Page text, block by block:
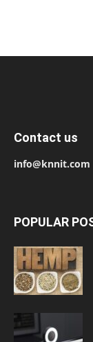
Contact us
info@knnit.com
POPULAR